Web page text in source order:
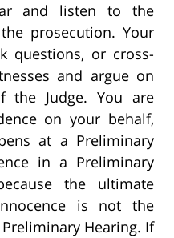
and listen to the
prosecution. Your
questions, or cross-
and argue on
Judge. You are
on your behalf,
at a Preliminary
in a Preliminary
the ultimate
is not the
Hearing. If